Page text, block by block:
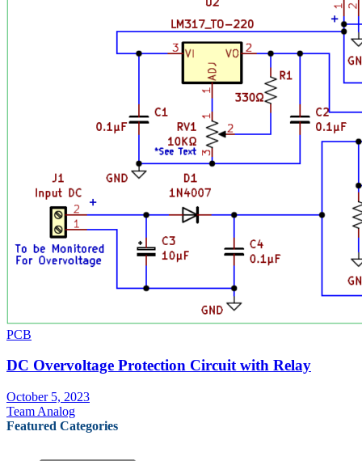
PCB
DC Overvoltage Protection Circuit with Relay
October 5, 2023
Team Analog
Featured Categories